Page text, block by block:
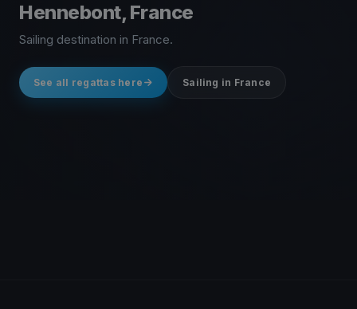
Hennebont, France
Sailing destination in France.
See all regattas here Sailing in France